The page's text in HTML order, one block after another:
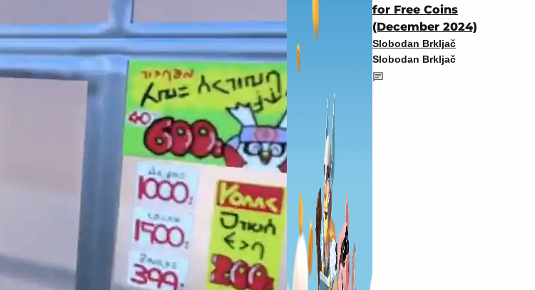
for Free Coins
(December 2024)
Slobodan Brkljač
Slobodan Brkljač